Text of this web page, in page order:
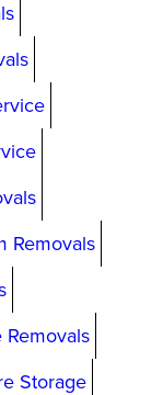
Removals
Removals
Storage